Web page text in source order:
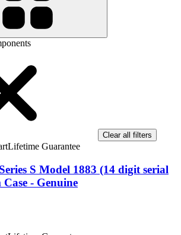
Clear all filters
Lifetime Guarantee
S Model 1883 (14 digit serial
- Genuine